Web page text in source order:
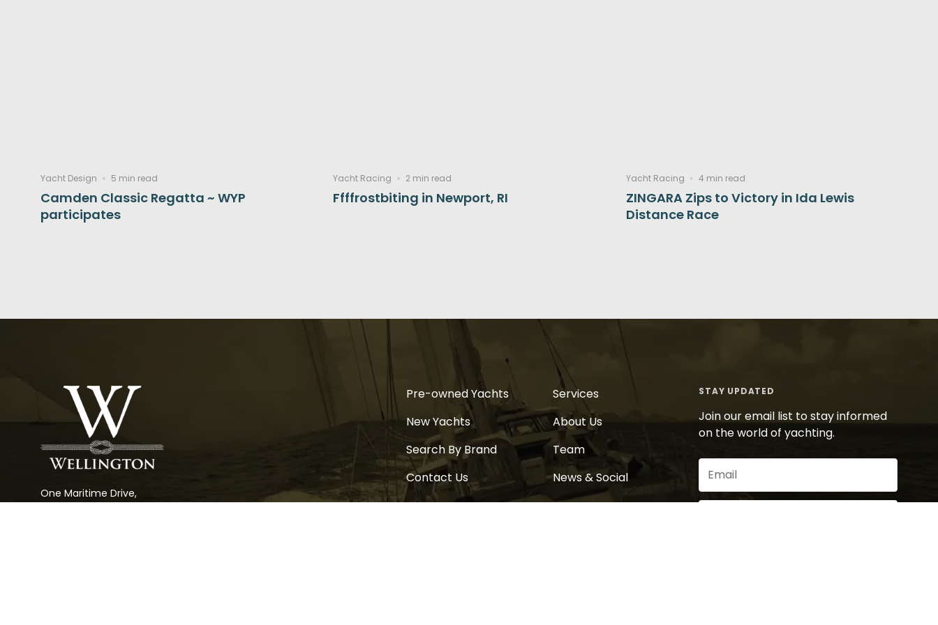
Yacht Design 5 min read
Camden Classic Regatta ~ WYP
participates
Yacht Racing 2 min read
Ffffrostbiting in Newport, RI
Yacht Racing 4 min read
ZINGARA Zips to Victory in Ida Lewis
Distance Race
One Maritime Drive,
Portsmouth, RI 02781
Pre-owned Yachts
New Yachts
Search By Brand
Contact Us
Services
About Us
Team
News & Social
STAY UPDATED
Join our email list to stay informed
on the world of yachting.
(Required)